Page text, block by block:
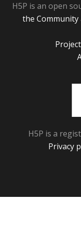
H5P is an open
the Community
H5P is a
Privacy